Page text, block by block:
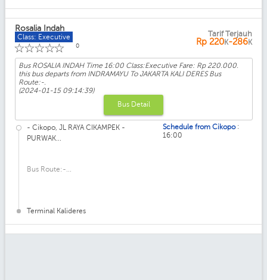
Rosalia Indah
Class: Executive
☆
☆
☆
☆
☆ 0
Tarif Terjauh
Rp 220K-286K
Bus ROSALIA INDAH Time 16:00 Class:Executive Fare: Rp 220.000.
this bus departs from INDRAMAYU To JAKARTA KALI DERES Bus
Route:-.
(2024-01-15 09:14:39)
Bus Detail
- Cikopo, JL RAYA CIKAMPEK -
PURWAK...
Bus Route:-...
Terminal Kalideres
Schedule from Cikopo :
16:00